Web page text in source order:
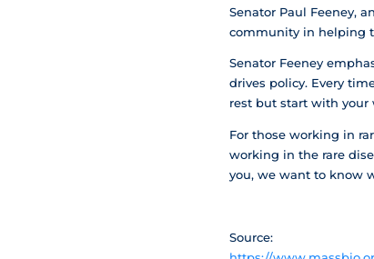
Senator Paul Feeney,
community in helping
Senator Feeney
drives policy. Every
rest but start with your
For those working in
working in the rare
you, we want to know
Source: